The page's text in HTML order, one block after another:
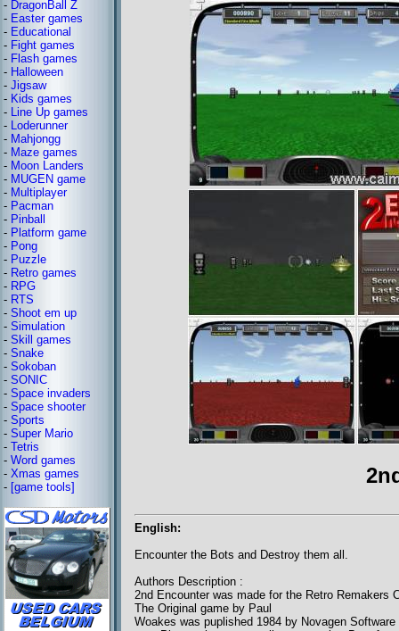
- DragonBall Z
- Easter games
- Educational
- Fight games
- Flash games
- Halloween
- Jigsaw
- Kids games
- Line Up games
- Loderunner
- Mahjongg
- Maze games
- Moon Landers
- MUGEN game
- Multiplayer
- Pacman
- Pinball
- Platform game
- Pong
- Puzzle
- Retro games
- RPG
- RTS
- Shoot em up
- Simulation
- Skill games
- Snake
- Sokoban
- SONIC
- Space invaders
- Space shooter
- Sports
- Super Mario
- Tetris
- Word games
- Xmas games
- [game tools]
English:
Encounter the Bots and Destroy them all.
Authors Description :
2nd Encounter was made for the Retro Remakers
The Original game by Paul
Woakes was puplished 1984 by Novagen